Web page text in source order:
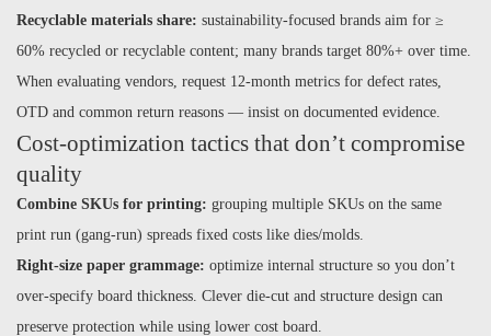
Recyclable materials share: sustainability-focused brands aim for ≥
60% recycled or recyclable content; many brands target 80%+ over time.
When evaluating vendors, request 12-month metrics for defect rates,
OTD and common return reasons — insist on documented evidence.
Cost-optimization tactics that don’t compromise
quality
Combine SKUs for printing: grouping multiple SKUs on the same
print run (gang-run) spreads fixed costs like dies/molds.
Right-size paper grammage: optimize internal structure so you don’t
over-specify board thickness. Clever die-cut and structure design can
preserve protection while using lower cost board.